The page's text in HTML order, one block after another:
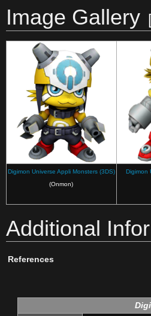
Image Gallery
Digimon Universe Appli Monsters (3DS)
(Onmon)
Digimon
Additional
References